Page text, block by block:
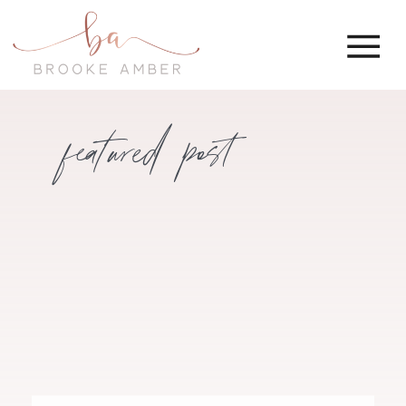
featured post